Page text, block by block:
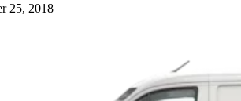
25, 2018